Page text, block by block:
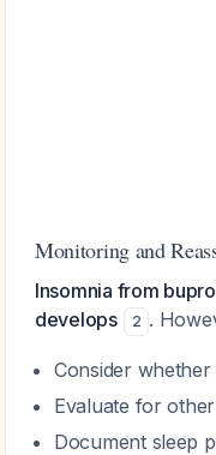
Monitoring and
Insomnia from
develops
2 .
Consider
Evaluate for
Document sleep